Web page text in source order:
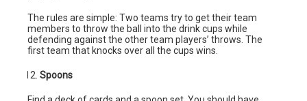
The rules are simple: Two teams try to get their team
members to throw the ball into the drink cups while
defending against the other team players’ throws. The
first team that knocks over all the cups wins.
Spoons